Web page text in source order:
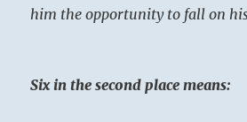
him the opportunity to fall on
Six in the second place means: